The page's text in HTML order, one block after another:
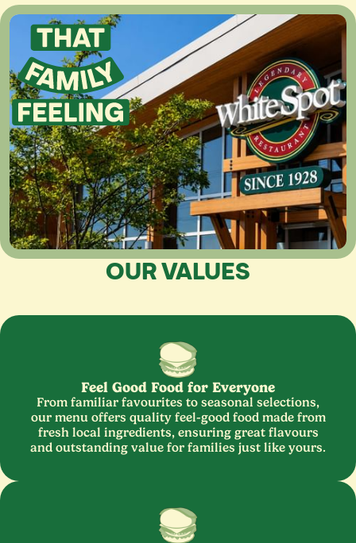
OUR VALUES
Feel Good Food for Everyone
From familiar favourites to seasonal selections,
our menu offers quality feel-good food made from
fresh local ingredients, ensuring great flavours
and outstanding value for families just like yours.